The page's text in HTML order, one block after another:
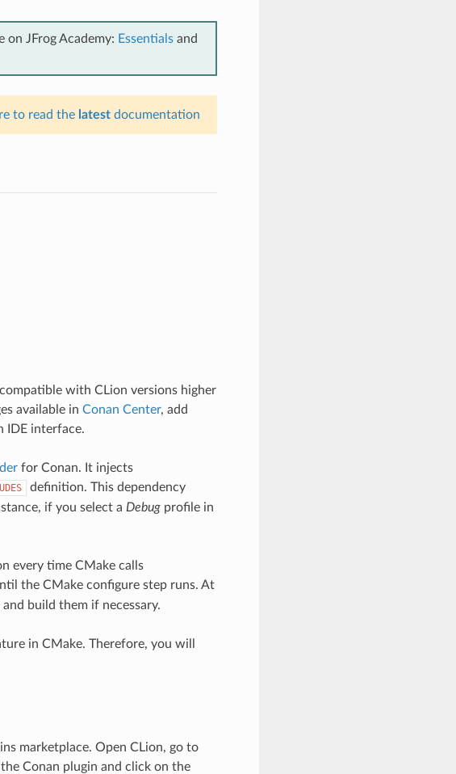
JFrog Academy: Essentialsand
to read the latestdocumentation
with CLion versions higher
available in Conan Center, add
IDE interface.
for Conan. It injects
definition. This dependency
if you select a Debugprofile in
every time CMake calls
the CMake configure step runs. At
build them if necessary.
in CMake. Therefore, you will
marketplace. Open CLion, go to
Conan plugin and click on the